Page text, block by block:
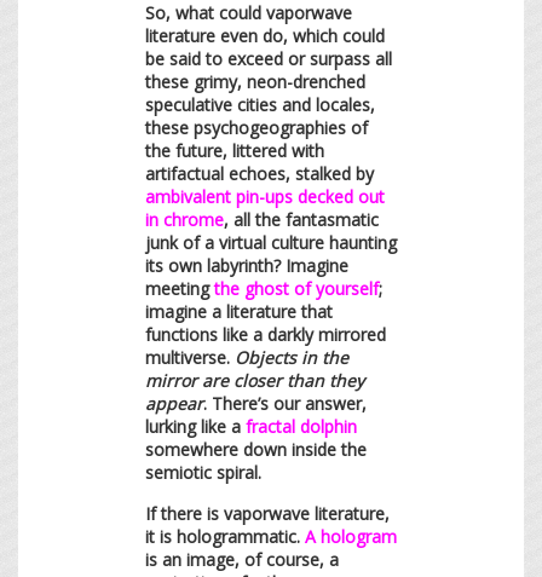
So, what could vaporwave
literature even do, which could
be said to exceed or surpass all
these grimy, neon-drenched
speculative cities and locales,
these psychogeographies of
the future, littered with
artifactual echoes, stalked by
ambivalent pin-ups decked out
in chrome, all the fantasmatic
junk of a virtual culture haunting
its own labyrinth? Imagine
meetingthe ghost of yourself;
imagine a literature that
functions like a darkly mirrored
multiverse. Objects in the
mirror are closer than they
appear. There’s our answer,
lurking like a fractal dolphin
somewhere down inside the
semiotic spiral.
If there is vaporwave literature,
it is hologrammatic. A hologram
is an image, of course, a